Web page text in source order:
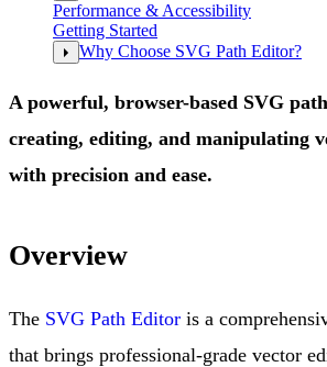
Performance & Accessibility
Getting Started
Why Choose SVG Path Editor?
A powerful, browser-based SVG
creating, editing, and manipulating
with precision and ease.
Overview
The SVG Path Editor is a
that brings professional-grade vector